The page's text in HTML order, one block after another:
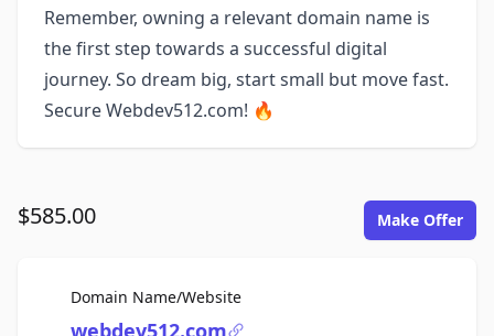
Remember, owning a relevant domain name is
the first step towards a successful digital
journey. So dream big, start small but move fast.
Secure Webdev512.com! 🔥
$585.00 Make Offer
Domain Name/WebsiteFor Sale
webdev512.com